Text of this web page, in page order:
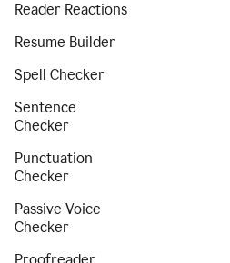
Reader Reactions
Resume Builder
Spell Checker
Sentence
Checker
Punctuation
Checker
Passive Voice
Checker